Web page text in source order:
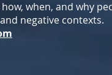
when, and why
negative contexts.